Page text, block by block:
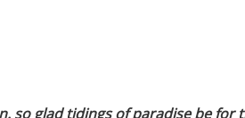
so glad tidings of paradise be for